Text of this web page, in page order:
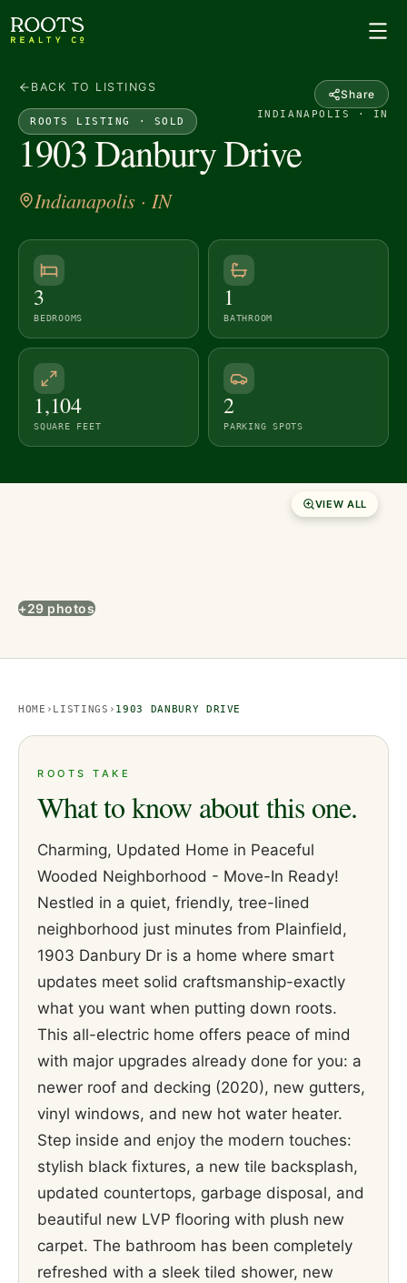
BACK TO LISTINGS
Share
ROOTS LISTING · SOLD
INDIANAPOLIS · IN
1903 Danbury Drive
Indianapolis · IN
3
BEDROOMS
1
BATHROOM
1,104
SQUARE FEET
2
PARKING SPOTS
VIEW ALL
+29 photos
HOME › LISTINGS › 1903 DANBURY DRIVE
ROOTS TAKE
What to know about this one.
Charming, Updated Home in Peaceful
Wooded Neighborhood - Move-In Ready!
Nestled in a quiet, friendly, tree-lined
neighborhood just minutes from Plainfield,
1903 Danbury Dr is a home where smart
updates meet solid craftsmanship-exactly
what you want when putting down roots.
This all-electric home offers peace of mind
with major upgrades already done for you: a
newer roof and decking (2020), new gutters,
vinyl windows, and new hot water heater.
Step inside and enjoy the modern touches:
stylish black fixtures, a new tile backsplash,
updated countertops, garbage disposal, and
beautiful new LVP flooring with plush new
carpet. The bathroom has been completely
refreshed with a sleek tiled shower, new